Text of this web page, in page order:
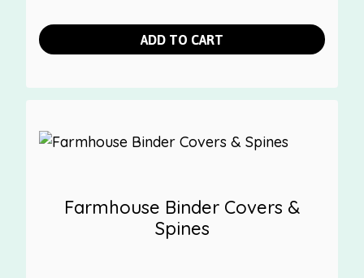
ADD TO CART
Farmhouse Binder Covers &
Spines